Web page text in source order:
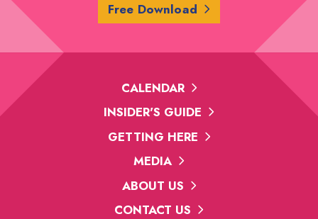
Free Download
CALENDAR
INSIDER'S GUIDE
GETTING HERE
MEDIA
ABOUT US
CONTACT US